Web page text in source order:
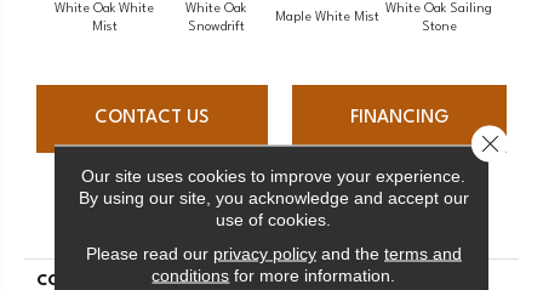
White Oak White
Mist
White Oak
Snowdrift
Maple White Mist
White Oak Sailing
Stone
CONTACT US FINANCING
PRODUCT ATTRIBUTES
COLLECTION Flair
Our site uses cookies to improve your experience.
By using our site, you acknowledge and accept our
use of cookies.
Please read our privacy policyand the terms and
conditions for more information.
Close